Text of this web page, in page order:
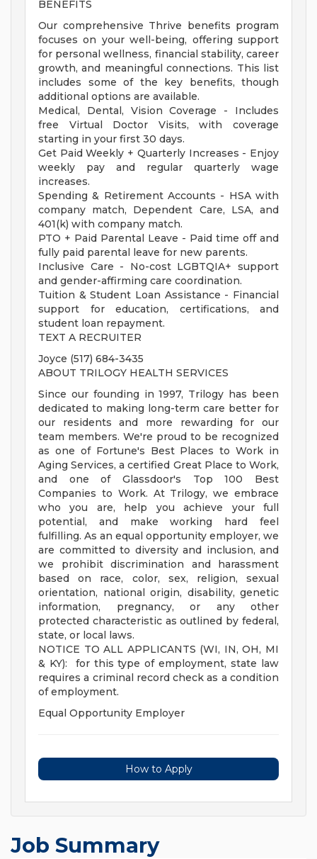
BENEFITS
Our comprehensive Thrive benefits program
focuses on your well-being, offering support
for personal wellness, financial stability, career
growth, and meaningful connections. This list
includes some of the key benefits, though
additional options are available.
Medical, Dental, Vision Coverage - Includes
free Virtual Doctor Visits, with coverage
starting in your first 30 days.
Get Paid Weekly + Quarterly Increases - Enjoy
weekly pay and regular quarterly wage
increases.
Spending & Retirement Accounts - HSA with
company match, Dependent Care, LSA, and
401(k) with company match.
PTO + Paid Parental Leave - Paid time off and
fully paid parental leave for new parents.
Inclusive Care - No-cost LGBTQIA+ support
and gender-affirming care coordination.
Tuition & Student Loan Assistance - Financial
support for education, certifications, and
student loan repayment.
TEXT A RECRUITER
Joyce (517) 684-3435
ABOUT TRILOGY HEALTH SERVICES
Since our founding in 1997, Trilogy has been
dedicated to making long-term care better for
our residents and more rewarding for our
team members. We're proud to be recognized
as one of Fortune's Best Places to Work in
Aging Services, a certified Great Place to Work,
and one of Glassdoor's Top 100 Best
Companies to Work. At Trilogy, we embrace
who you are, help you achieve your full
potential, and make working hard feel
fulfilling. As an equal opportunity employer, we
are committed to diversity and inclusion, and
we prohibit discrimination and harassment
based on race, color, sex, religion, sexual
orientation, national origin, disability, genetic
information, pregnancy, or any other
protected characteristic as outlined by federal,
state, or local laws.
NOTICE TO ALL APPLICANTS (WI, IN, OH, MI
& KY): for this type of employment, state law
requires a criminal record check as a condition
of employment.
Equal Opportunity Employer
How to Apply
Job Summary